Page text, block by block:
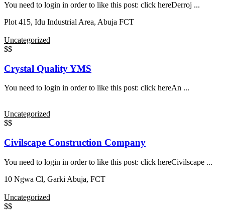
You need to login in order to like this post: click hereDerroj ...
Plot 415, Idu Industrial Area, Abuja FCT
Uncategorized
$$
Crystal Quality YMS
You need to login in order to like this post: click hereAn ...
Uncategorized
$$
Civilscape Construction Company
You need to login in order to like this post: click hereCivilscape ...
10 Ngwa Cl, Garki Abuja, FCT
Uncategorized
$$